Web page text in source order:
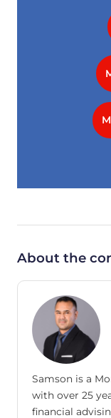
About the
Samson is a
with over 25
financial